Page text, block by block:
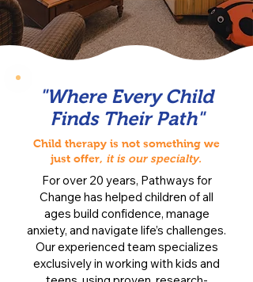
"Where Every Child
Finds Their Path"
Child therapy is not something we
just offer, it is our specialty.
For over 20 years, Pathways for
Change has helped children of all
ages build confidence, manage
anxiety, and navigate life’s challenges.
Our experienced team specializes
exclusively in working with kids and